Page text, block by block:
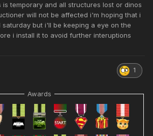
temporary and all structures lost or dinos
will not be affected i'm hoping that i
saturday but i'll be keeping a eye on the
i install it to avoid further interuptions
1
Awards